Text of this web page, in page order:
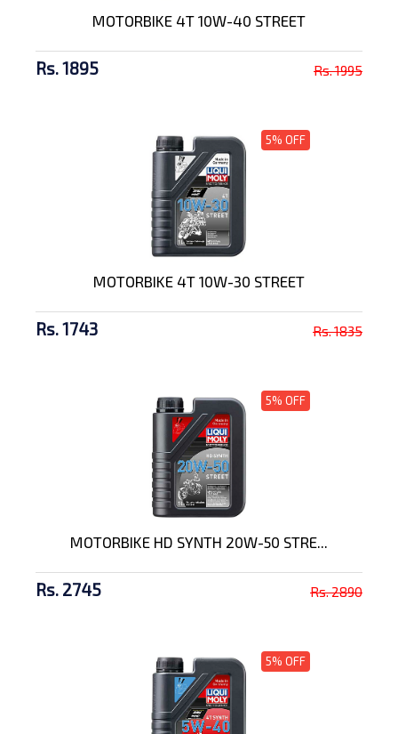
MOTORBIKE 4T 10W-40 STREET
Rs. 1895 Rs. 1995
5% OFF
MOTORBIKE 4T 10W-30 STREET
Rs. 1743 Rs. 1835
5% OFF
MOTORBIKE HD SYNTH 20W-50 STRE...
Rs. 2745 Rs. 2890
5% OFF